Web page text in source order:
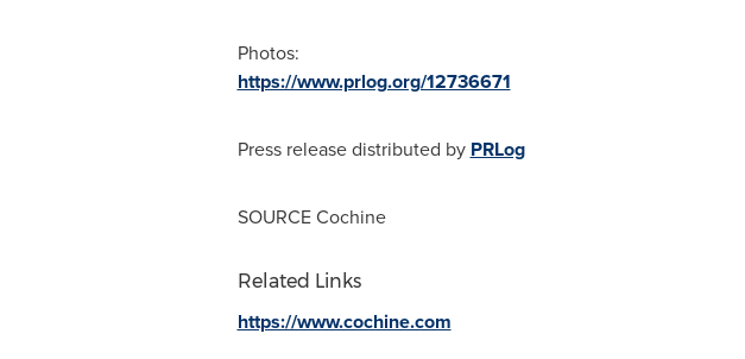
Photos:
https://www.prlog.org/12736671
Press release distributed by PRLog
SOURCE Cochine
Related Links
https://www.cochine.com